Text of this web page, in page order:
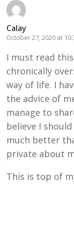
Calay
October 27, 2020 at
I must read
chronically
way of life. I
the advice of
manage to
believe I
much better
private about
This is top of